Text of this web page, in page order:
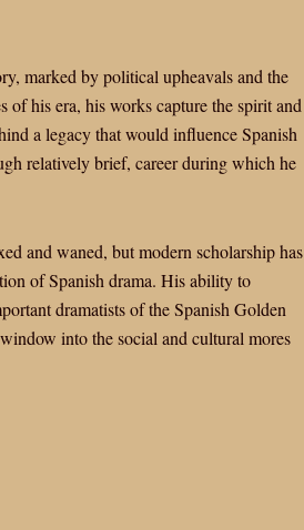
marked by political upheavals and the
of his era, his works capture the spirit and
a legacy that would influence Spanish
relatively brief, career during which he
and waned, but modern scholarship has
of Spanish drama. His ability to
dramatists of the Spanish Golden
into the social and cultural mores